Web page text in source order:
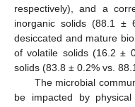
respectively), and a
inorganic solids (88.1 ±
desiccated and mature
of volatile solids (16.2 ±
solids (83.8 ± 0.2% vs.
The microbial
be impacted by